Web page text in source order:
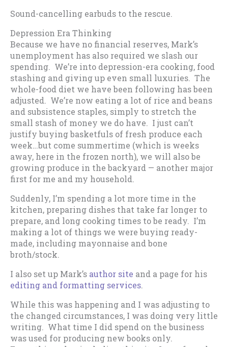
Sound-cancelling earbuds to the rescue.
Depression Era Thinking
Because we have no financial reserves, Mark’s
unemployment has also required we slash our
spending. We’re into depression-era cooking, food
stashing and giving up even small luxuries. The
whole-food diet we have been following has been
adjusted. We’re now eating a lot of rice and beans
and subsistence staples, simply to stretch the
small stash of money we do have. I just can’t
justify buying basketfuls of fresh produce each
week…but come summertime (which is weeks
away, here in the frozen north), we will also be
growing produce in the backyard — another major
first for me and my household.
Suddenly, I’m spending a lot more time in the
kitchen, preparing dishes that take far longer to
prepare, and long cooking times to be ready. I’m
making a lot of things we were buying ready-
made, including mayonnaise and bone
broth/stock.
I also set up Mark’s author site and a page for his
editing and formatting services.
While this was happening and I was adjusting to
the changed circumstances, I was doing very little
writing. What time I did spend on the business
was used for producing new books only.